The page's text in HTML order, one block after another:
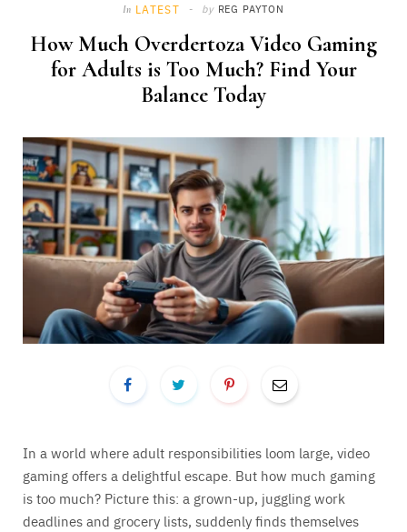
In LATEST by REG PAYTON
How Much Overdertoza Video Gaming
for Adults is Too Much? Find Your
Balance Today
In a world where adult responsibilities loom large, video
gaming offers a delightful escape. But how much gaming
is too much? Picture this: a grown-up, juggling work
deadlines and grocery lists, suddenly finds themselves